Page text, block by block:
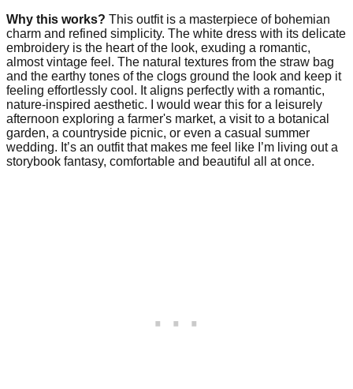
Why this works? This outfit is a masterpiece of bohemian
charm and refined simplicity. The white dress with its delicate
embroidery is the heart of the look, exuding a romantic,
almost vintage feel. The natural textures from the straw bag
and the earthy tones of the clogs ground the look and keep it
feeling effortlessly cool. It aligns perfectly with a romantic,
nature-inspired aesthetic. I would wear this for a leisurely
afternoon exploring a farmer's market, a visit to a botanical
garden, a countryside picnic, or even a casual summer
wedding. It’s an outfit that makes me feel like I’m living out a
storybook fantasy, comfortable and beautiful all at once.